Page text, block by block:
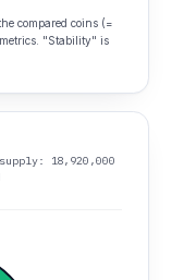
compared coins (=
"Stability" is
supply: 18,920,000